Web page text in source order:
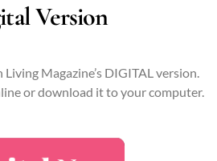
Version
Magazine’s DIGITAL version.
or download it to your computer.